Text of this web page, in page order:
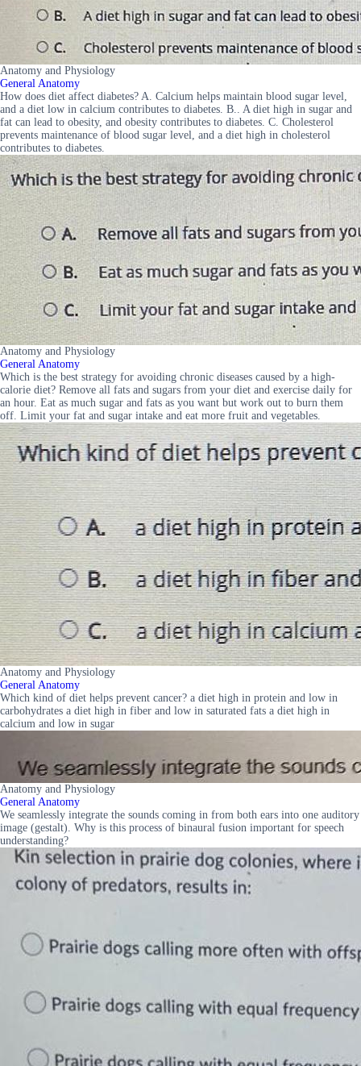
Anatomy and Physiology
General Anatomy
How does diet affect diabetes? A. Calcium helps maintain blood sugar level,
and a diet low in calcium contributes to diabetes. B.. A diet high in sugar and
fat can lead to obesity, and obesity contributes to diabetes. C. Cholesterol
prevents maintenance of blood sugar level, and a diet high in cholesterol
contributes to diabetes.
Anatomy and Physiology
General Anatomy
Which is the best strategy for avoiding chronic diseases caused by a high-
calorie diet? Remove all fats and sugars from your diet and exercise daily for
an hour. Eat as much sugar and fats as you want but work out to burn them
off. Limit your fat and sugar intake and eat more fruit and vegetables.
Anatomy and Physiology
General Anatomy
Which kind of diet helps prevent cancer? a diet high in protein and low in
carbohydrates a diet high in fiber and low in saturated fats a diet high in
calcium and low in sugar
Anatomy and Physiology
General Anatomy
We seamlessly integrate the sounds coming in from both ears into one auditory
image (gestalt). Why is this process of binaural fusion important for speech
understanding?